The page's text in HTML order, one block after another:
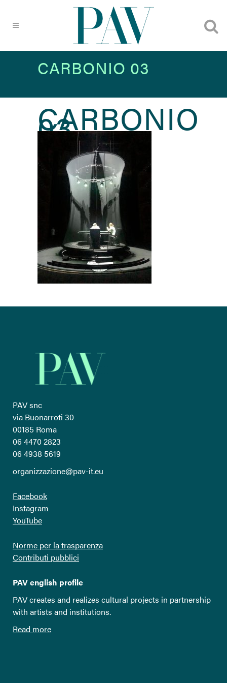
CARBONIO 03
CARBONIO
03
PAV snc
via Buonarroti 30
00185 Roma
06 4470 2823
06 4938 5619
organizzazione@pav-it.eu
Facebook
Instagram
YouTube
Norme per la trasparenza
Contributi pubblici
PAV english profile
PAV creates and realizes cultural projects in partnership
with artists and institutions.
Read more